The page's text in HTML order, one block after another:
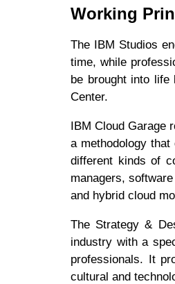
Working
The IBM Studios
time, while
be brought into
Center.
IBM Cloud Garage
a methodology
different kinds of
managers,
and hybrid cloud
The Strategy &
industry with a
professionals. It
cultural and